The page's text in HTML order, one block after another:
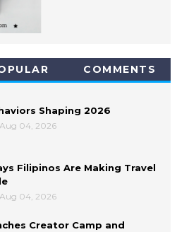
COMMENTS
Shaping 2026
Aug 04, 2026
Filipinos Are Making Travel
Aug 04, 2026
Creator Camp and